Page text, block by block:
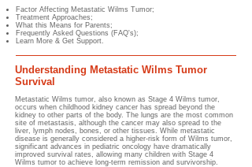
Factor Affecting Metastatic Wilms Tumor;
Treatment Approaches;
What this Means for Parents;
Frequently Asked Questions (FAQ's);
Learn More & Get Support.
Understanding Metastatic Wilms Tumor
Survival
Metastatic Wilms tumor, also known as Stage 4 Wilms tumor,
occurs when childhood kidney cancer has spread beyond the
kidney to other parts of the body. The lungs are the most common
site of metastasis, although the cancer may also spread to the
liver, lymph nodes, bones, or other tissues. While metastatic
disease is generally considered a higher-risk form of Wilms tumor,
significant advances in pediatric oncology have dramatically
improved survival rates, allowing many children with Stage 4
Wilms tumor to achieve long-term remission and survivorship.